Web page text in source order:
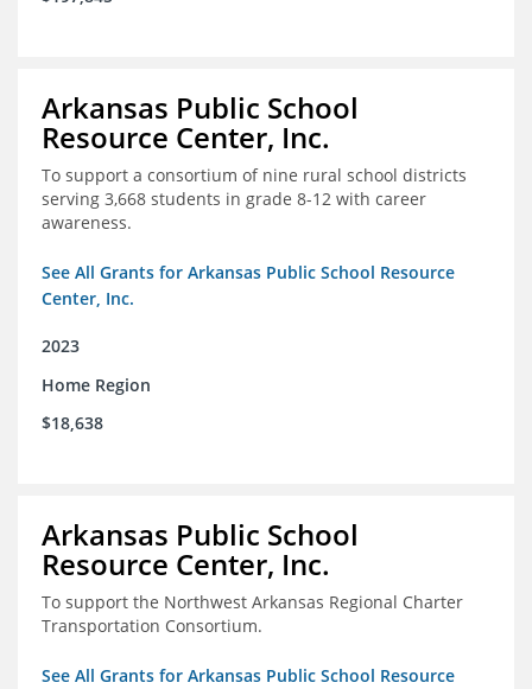
Arkansas Public School
Resource Center, Inc.
To support a consortium of nine rural school districts
serving 3,668 students in grade 8-12 with career
awareness.
See All Grants for Arkansas Public School Resource
Center, Inc.
2023
Home Region
$18,638
Arkansas Public School
Resource Center, Inc.
To support the Northwest Arkansas Regional Charter
Transportation Consortium.
See All Grants for Arkansas Public School Resource